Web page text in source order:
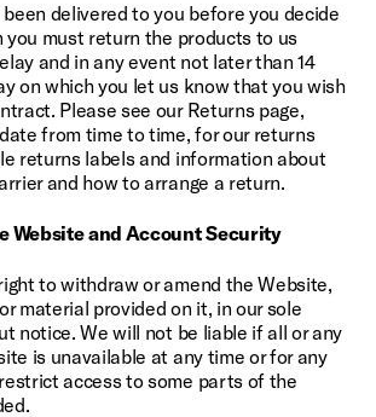
delivered to you before you decide
you must return the products to us
and in any event not later than 14
on which you let us know that you wish
Please see our Returns page,
from time to time, for our returns
returns labels and information about
and how to arrange a return.
Website and Account Security
to withdraw or amend the Website,
material provided on it, in our sole
notice. We will not be liable if all or any
is unavailable at any time or for any
access to some parts of the